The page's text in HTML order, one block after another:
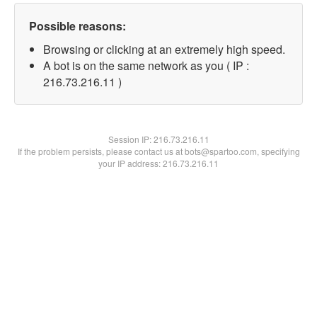
Possible reasons:
Browsing or clicking at an extremely high speed.
A bot is on the same network as you ( IP :
216.73.216.11 )
Session IP:216.73.216.11
If the problem persists, please contact us at bots@spartoo.com, specifying
your IP address: 216.73.216.11